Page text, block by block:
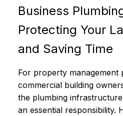
Business
Protecting Your
and Saving Time
For property management
commercial building
the plumbing
an essential responsibility.